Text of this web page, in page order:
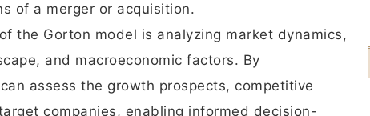
of a merger or acquisition.
the Gorton model is analyzing market dynamics,
and macroeconomic factors. By
assess the growth prospects, competitive
companies, enabling informed decision-